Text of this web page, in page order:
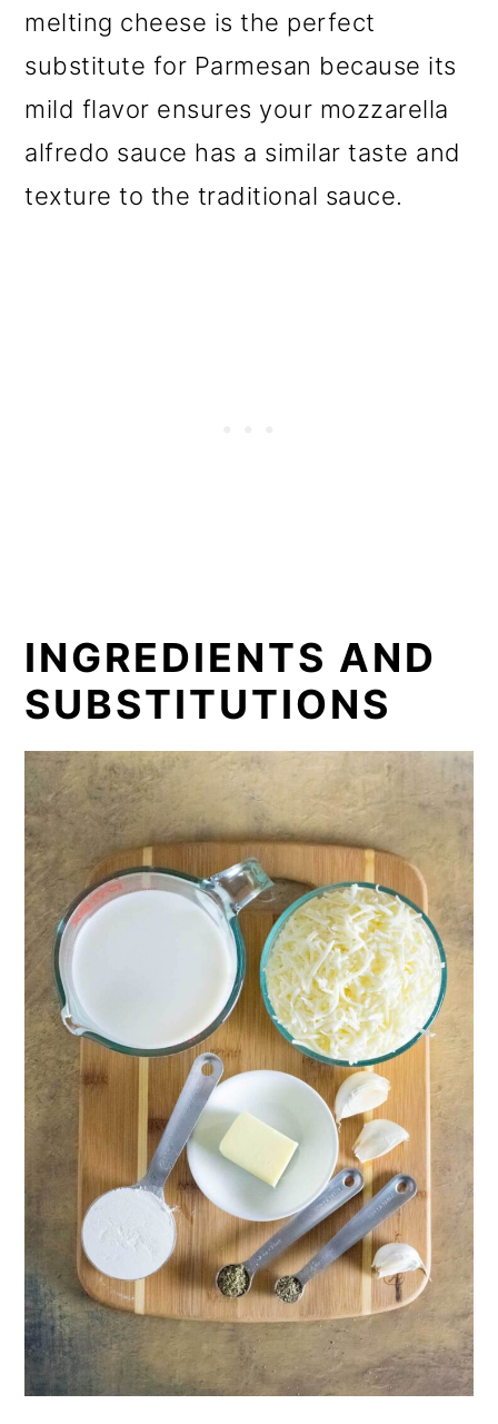
melting cheese is the perfect
substitute for Parmesan because its
mild flavor ensures your mozzarella
alfredo sauce has a similar taste and
texture to the traditional sauce.
INGREDIENTS AND
SUBSTITUTIONS